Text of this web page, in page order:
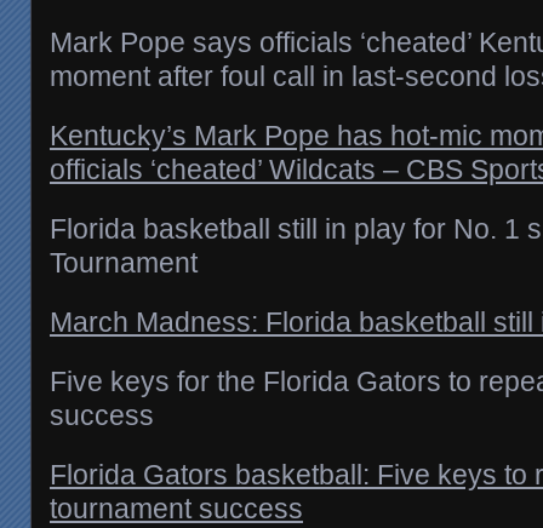
Mark Pope says officials ‘cheated’
moment after foul call in last-second
Kentucky’s Mark Pope has hot-mic
officials ‘cheated’ Wildcats – CBS
Florida basketball still in play for No. 1
Tournament
March Madness: Florida basketball
Five keys for the Florida Gators to
success
Florida Gators basketball: Five keys to
tournament success